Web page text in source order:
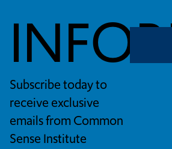
Subscribe today to
receive exclusive
emails from Common
Sense Institute